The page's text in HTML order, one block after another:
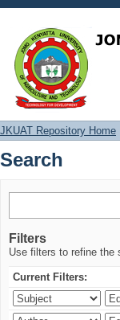
Search
JKUAT Repository Home
Search
Filters
Use filters to refine the
Current Filters: